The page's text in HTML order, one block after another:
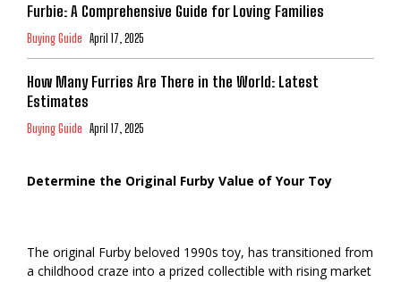
Furbie: A Comprehensive Guide for Loving Families
Buying Guide April 17, 2025
How Many Furries Are There in the World: Latest
Estimates
Buying Guide April 17, 2025
Determine the Original Furby Value of Your Toy
The original Furby beloved 1990s toy, has transitioned from
a childhood craze into a prized collectible with rising market